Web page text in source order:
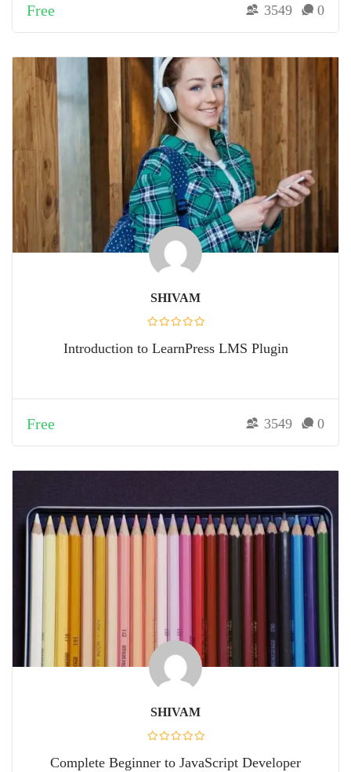
Free 3549 0
SHIVAM
Introduction to LearnPress LMS Plugin
Free 3549 0
SHIVAM
Complete Beginner to JavaScript Developer